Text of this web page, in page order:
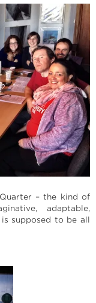
– the kind of
adaptable,
supposed to be all